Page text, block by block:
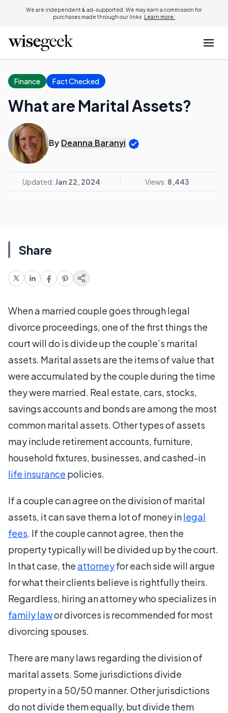
We are independent & ad-supported. We may earn a commission for
purchases made through our links. Learn more.
Finance Fact Checked
What are Marital Assets?
By Deanna Baranyi
Updated: Jan 22, 2024 Views: 8,443
Share
When a married couple goes through legal
divorce proceedings, one of the first things the
court will do is divide up the couple’s marital
assets. Marital assets are the items of value that
were accumulated by the couple during the time
they were married. Real estate, cars, stocks,
savings accounts and bonds are among the most
common marital assets. Other types of assets
may include retirement accounts, furniture,
household fixtures, businesses, and cashed-in
life insurance policies.
If a couple can agree on the division of marital
assets, it can save them a lot of money inlegal
fees. If the couple cannot agree, then the
property typically will be divided up by the court.
In that case, theattorneyfor each side will argue
for what their clients believe is rightfully theirs.
Regardless, hiring an attorney who specializes in
family lawor divorces is recommended for most
divorcing spouses.
There are many laws regarding the division of
marital assets. Some jurisdictions divide
property in a 50/50 manner. Other jurisdictions
do not divide them equally, but divide them